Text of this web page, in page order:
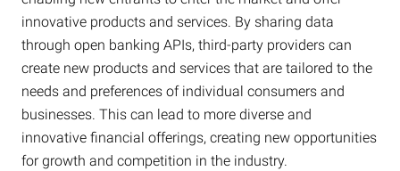
innovative products and services. By sharing data
through open banking APIs, third-party providers can
create new products and services that are tailored to the
needs and preferences of individual consumers and
businesses. This can lead to more diverse and
innovative financial offerings, creating new opportunities
for growth and competition in the industry.